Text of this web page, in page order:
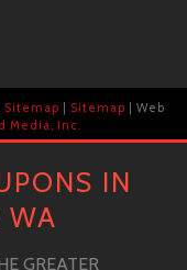
Sitemap | Sitemap | Web
Media, Inc.
IN
WA
GREATER